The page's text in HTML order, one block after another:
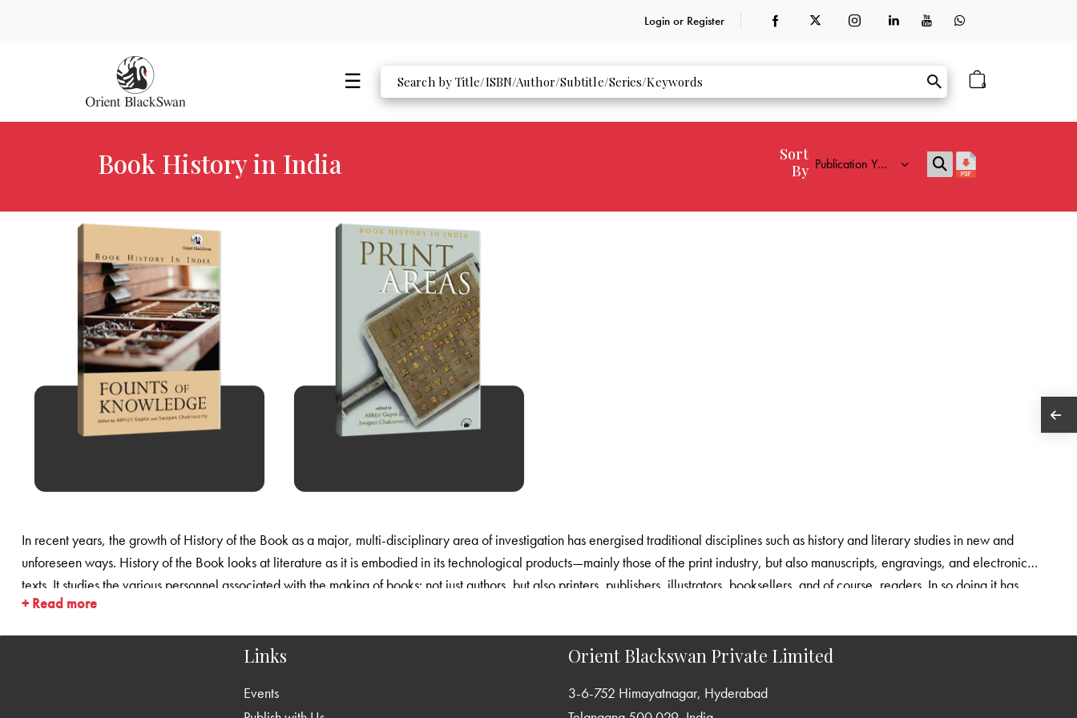
Login or Register
0
Book History in India
Sort
By
In recent years, the growth of History of the Book as a major, multi-disciplinary area of investigation has energised traditional disciplines such as history and literary studies in new and
unforeseen ways. History of the Book looks at literature as it is embodied in its technological products—mainly those of the print industry, but also manuscripts, engravings, and electronic
texts. It studies the various personnel associated with the making of books: not just authors, but also printers, publishers, illustrators, booksellers, and of course, readers. In so doing it has
restored a measure of historicism and objectivity to literary studies, by insisting on a rigorous engagement with the records and what they tell us about modes of production, transmission and
+ Read more
Links
Events
Orient Blackswan Private Limited
3-6-752 Himayatnagar, Hyderabad